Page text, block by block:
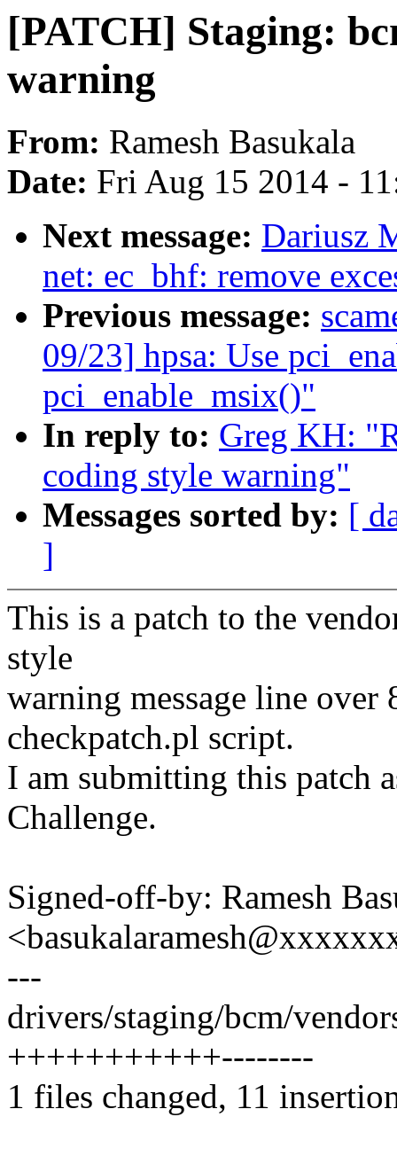
[PATCH] Staging:
warning
From: Ramesh Basukala
Date: Fri Aug 15 2014 -
Next message: Dariusz
net: ec_bhf: remove
Previous message:
09/23] hpsa: Use
pci_enable_msix()"
In reply to: Greg KH:
coding style warning"
Messages sorted by: [
]
This is a patch to the
style
warning message line over
checkpatch.pl script.
I am submitting this patch
Challenge.
Signed-off-by: Ramesh
---
drivers/staging/bcm/
+++++++++++--------
1 files changed, 11